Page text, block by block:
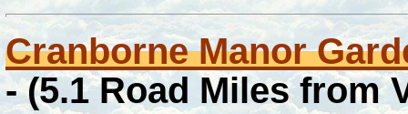
Cranborne Manor
- (5.1 Road Miles from